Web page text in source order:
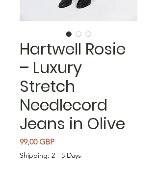
Hartwell Rosie
– Luxury
Stretch
Needlecord
Jeans in Olive
99,00 GBPPrecio
Shipping: 2 - 5 Days